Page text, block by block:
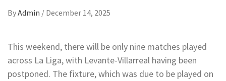
ByAdmin / December 14, 2025
This weekend, there will be only nine matches played
across La Liga, with Levante-Villarreal having been
postponed. The fixture, which was due to be played on